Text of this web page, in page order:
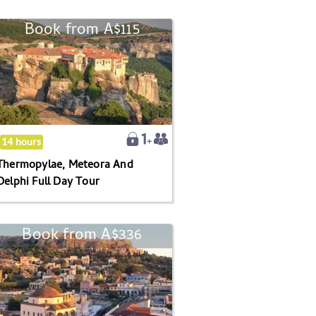
Thermopylae,
Meteora
And
Delphi
Full
Day
Book fromA$115
14 hours
Meteora And
Full Day Tour
Athens
And
Cape
Sounion
Full
Book fromA$336